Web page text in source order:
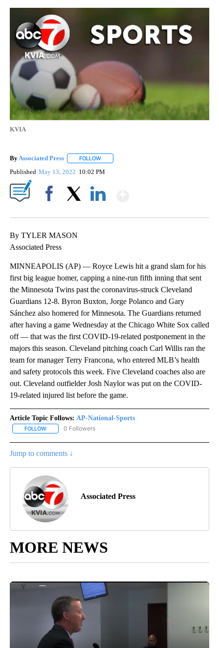
KVIA
ByAssociated Press FOLLOW
Published May 13, 2022 10:02 PM
By TYLER MASON
Associated Press
MINNEAPOLIS (AP) — Royce Lewis hit a grand slam for his
first big league homer, capping a nine-run fifth inning that sent
the Minnesota Twins past the coronavirus-struck Cleveland
Guardians 12-8. Byron Buxton, Jorge Polanco and Gary
Sánchez also homered for Minnesota. The Guardians returned
after having a game Wednesday at the Chicago White Sox called
off — that was the first COVID-19-related postponement in the
majors this season. Cleveland pitching coach Carl Willis ran the
team for manager Terry Francona, who entered MLB’s health
and safety protocols this week. Five Cleveland coaches also are
out. Cleveland outfielder Josh Naylor was put on the COVID-
19-related injured list before the game.
Article Topic Follows: AP-National-Sports
FOLLOW FOLLOW "AP-NATIONAL-SPORTS" TO RECEIVE NOTIFICATIONS
0 Followers
Jump to comments ↓
Associated Press
MORE NEWS